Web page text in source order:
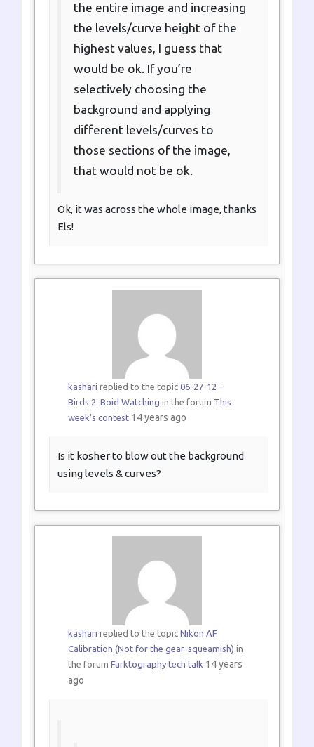
the entire image and increasing
the levels/curve height of the
highest values, I guess that
would be ok. If you’re
selectively choosing the
background and applying
different levels/curves to
those sections of the image,
that would not be ok.
Ok, it was across the whole image, thanks
Els!
kashari replied to the topic 06-27-12 –
Birds 2: Boid Watching in the forum This
week's contest 14 years ago
Is it kosher to blow out the background
using levels & curves?
kashari replied to the topic Nikon AF
Calibration (Not for the gear-squeamish) in
the forum Farktography tech talk 14 years
ago